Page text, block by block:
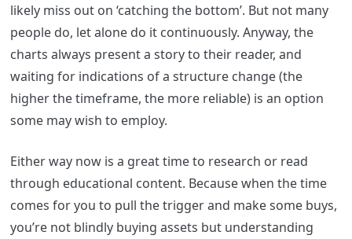
likely miss out on ‘catching the bottom’. But not many
people do, let alone do it continuously. Anyway, the
charts always present a story to their reader, and
waiting for indications of a structure change (the
higher the timeframe, the more reliable) is an option
some may wish to employ.
Either way now is a great time to research or read
through educational content. Because when the time
comes for you to pull the trigger and make some buys,
you’re not blindly buying assets but understanding